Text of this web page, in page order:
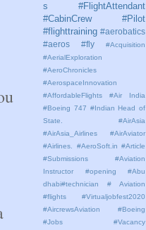
s #FlightAttendant
#CabinCrew #Pilot
#flighttraining #aerobatics
#aeros
#fly
#Acquisition
#AerialExploration
#AeroChronicles
#AerospaceInnovation
#AffordableFlights
#Air India
#Boeing 747 #Indian Head of
State.
#AirAsia
#AirAsia_Airlines
#AirAviator
#Airlines. #AeroSoft.in #Article
#Submissions
#Aviation
Instructor #opening #Abu
dhabi#technician # Aviation
#flights #Virtualjobfest2020
#AircrewsAviation #Boeing
#Jobs #Vacancy